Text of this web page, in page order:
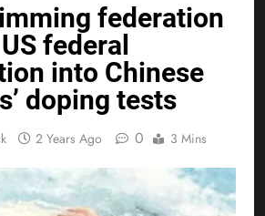
federation
federal
into Chinese
doping tests
2 Years Ago 0 3 Mins